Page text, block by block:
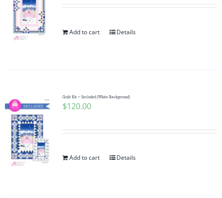
Add to cart Details
Quilt Kit ~ Secluded (White Background)
$120.00
Add to cart Details